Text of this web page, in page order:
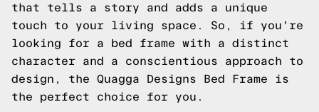
that tells a story and adds a unique
touch to your living space. So, if you're
looking for a bed frame with a distinct
character and a conscientious approach to
design, the Quagga Designs Bed Frame is
the perfect choice for you.